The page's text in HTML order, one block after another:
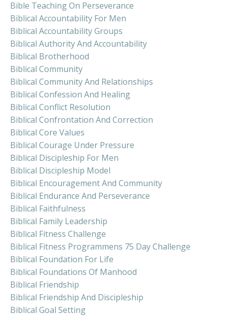
Bible Teaching On Perseverance
Biblical Accountability For Men
Biblical Accountability Groups
Biblical Authority And Accountability
Biblical Brotherhood
Biblical Community
Biblical Community And Relationships
Biblical Confession And Healing
Biblical Conflict Resolution
Biblical Confrontation And Correction
Biblical Core Values
Biblical Courage Under Pressure
Biblical Discipleship For Men
Biblical Discipleship Model
Biblical Encouragement And Community
Biblical Endurance And Perseverance
Biblical Faithfulness
Biblical Family Leadership
Biblical Fitness Challenge
Biblical Fitness Programmens 75 Day Challenge
Biblical Foundation For Life
Biblical Foundations Of Manhood
Biblical Friendship
Biblical Friendship And Discipleship
Biblical Goal Setting